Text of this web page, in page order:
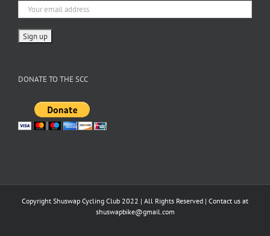
DONATE TO THE SCC
Copyright Shuswap Cycling Club 2022 | All Rights Reserved | Contact us at
shuswapbike@gmail.com